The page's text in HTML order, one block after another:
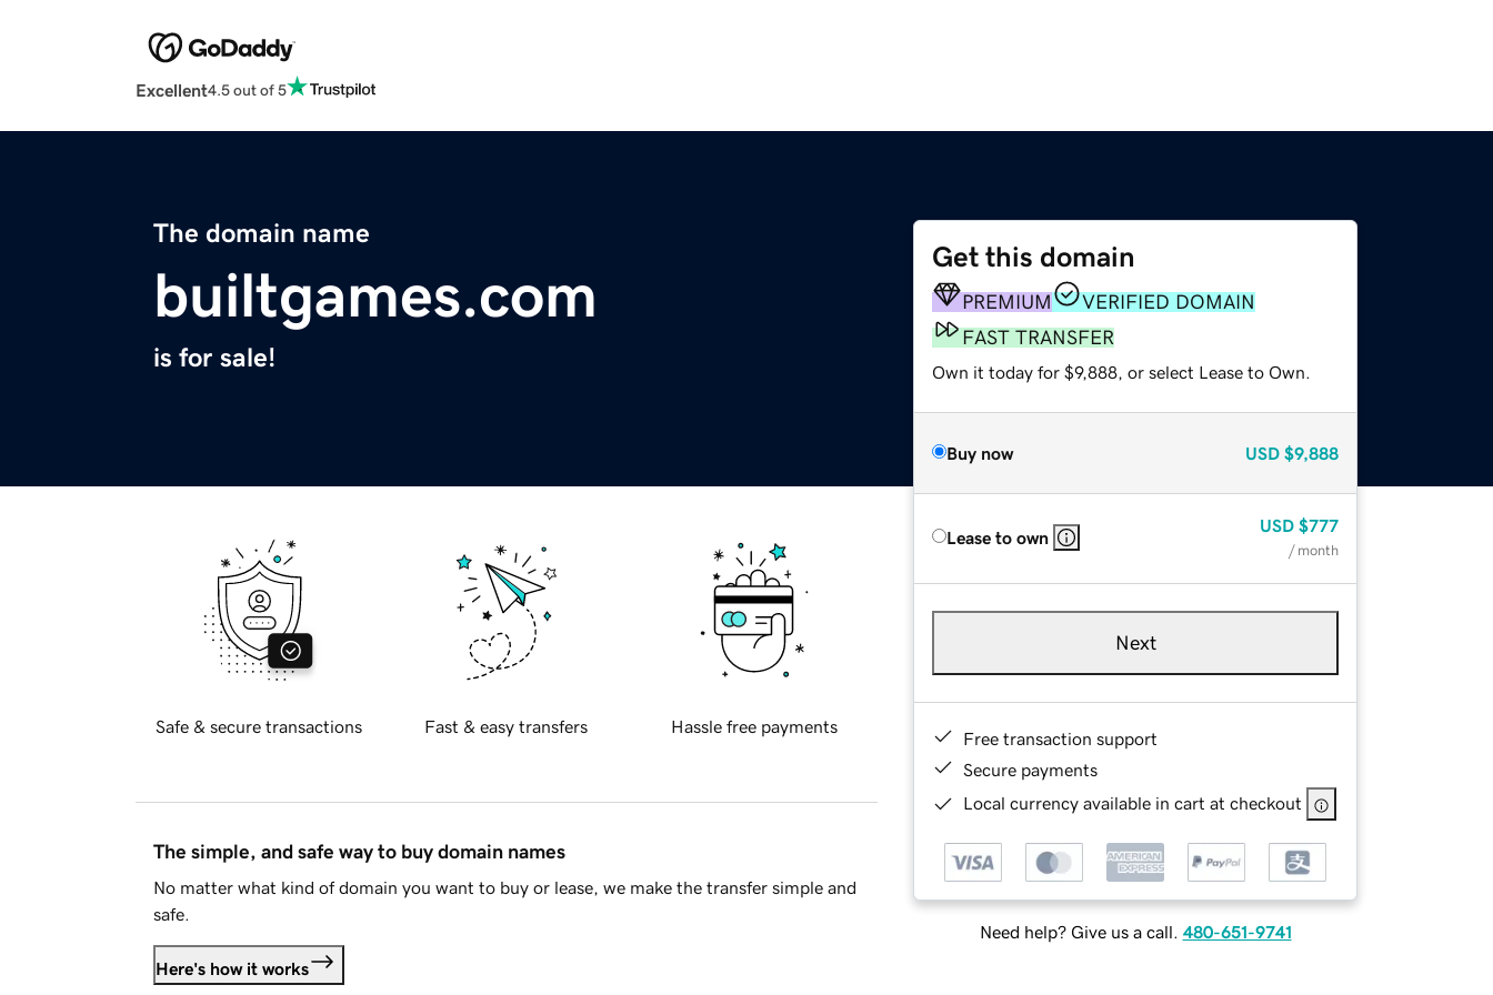
Excellent4.5 out of 5
The domain name
builtgames.com
is for sale!
Get this domain
PREMIUM
VERIFIED DOMAIN
FAST TRANSFER
Own it today for $9,888, or select Lease to Own.
Buy now USD $9,888
Lease to own
USD $777
/ month
Next
Free transaction support
Secure payments
Local currency available in cart at checkout
Need help? Give us a call. 480-651-9741
Safe & secure transactions Fast & easy transfers Hassle free payments
The simple, and safe way to buy domain names
No matter what kind of domain you want to buy or lease, we make the transfer simple and
safe.
Here's how it works